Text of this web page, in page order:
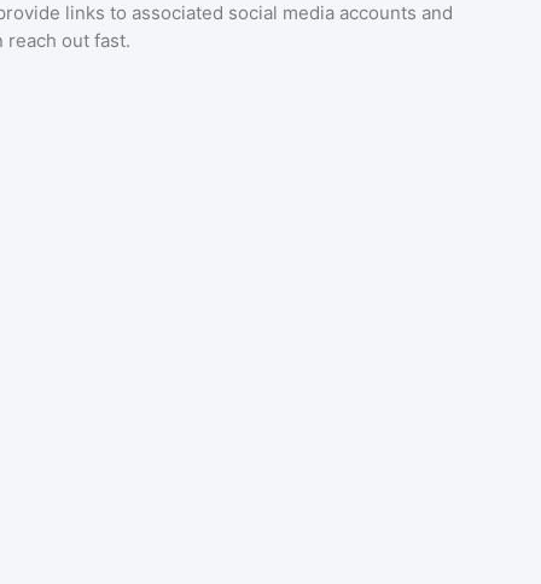
links to associated social media accounts and
reach out fast.